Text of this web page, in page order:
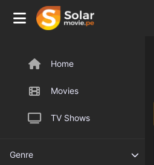
Home
Movies
TV Shows
Genre